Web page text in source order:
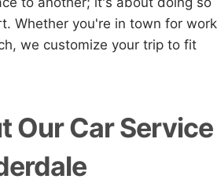
Whether you're in town for work
we customize your trip to fit
Our Car Service